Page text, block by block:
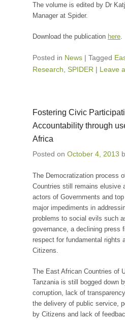
The volume is edited by Dr
Manager at Spider.
Download the publication here
Posted in News | Tagged
Research SPIDER | Leave
Fostering Civic
Accountability through
Africa
Posted on October 4, 2013
The Democratization process
Countries still remains elusive
actors of Governments and
major impediments in
problems to social evils such
governance, a declining press
respect for fundamental rights
Citizens.
The East African Countries of
Tanzania is still bogged down
corruption, lack of
the delivery of public service,
by Citizens and lack of